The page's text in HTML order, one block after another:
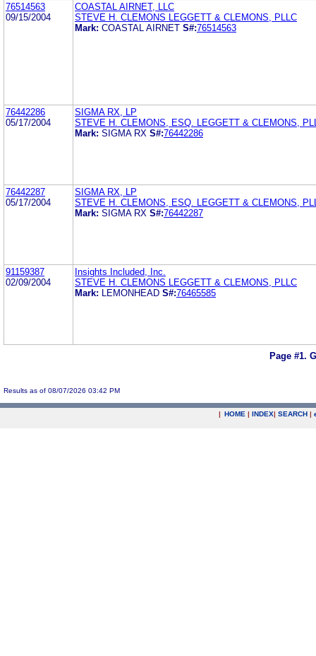
76514563
09/15/2004
COASTAL AIRNET, LLC
STEVE H. CLEMONS LEGGETT & CLEMONS, PLLC
Mark: COASTAL AIRNET S#:76514563
76442286
05/17/2004
SIGMA RX, LP
STEVE H. CLEMONS, ESQ. LEGGETT & CLEMONS,
Mark: SIGMA RX S#:76442286
76442287
05/17/2004
SIGMA RX, LP
STEVE H. CLEMONS, ESQ. LEGGETT & CLEMONS,
Mark: SIGMA RX S#:76442287
91159387
02/09/2004
Insights Included, Inc.
STEVE H. CLEMONS LEGGETT & CLEMONS, PLLC
Mark:
LEMONHEAD S#:76465585
Page #1.
Results as of 08/07/2026 03:42 PM
| HOME | INDEX| SEARCH |